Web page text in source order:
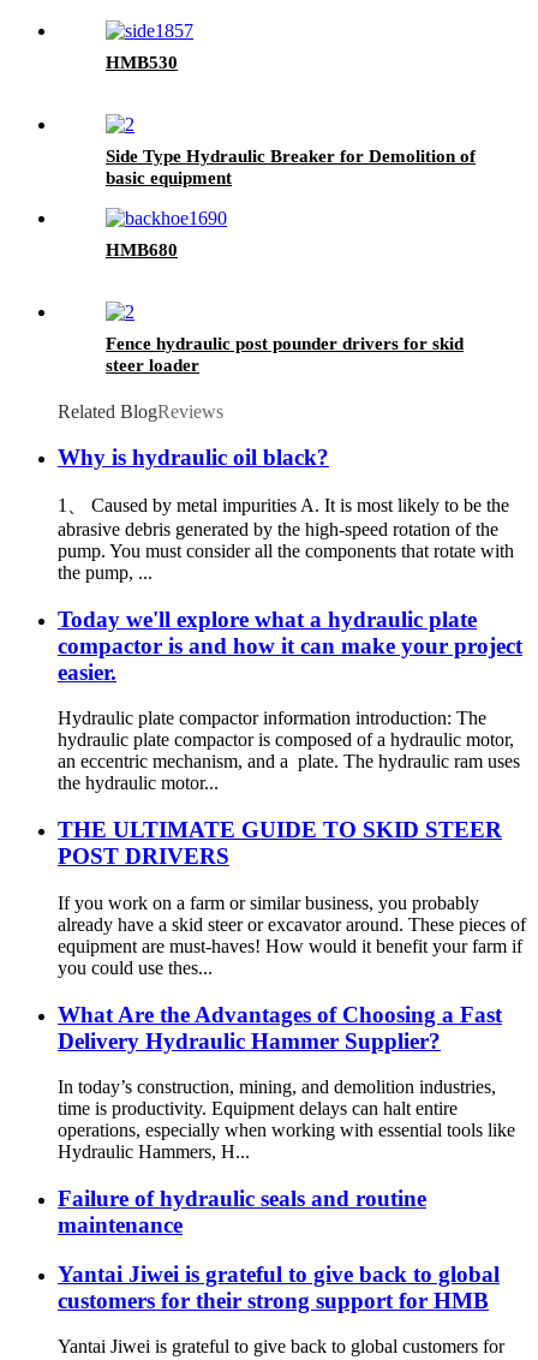
HMB530
Side Type Hydraulic Breaker for Demolition of
basic equipment
HMB680
Fence hydraulic post pounder drivers for skid
steer loader
Related BlogReviews
Why is hydraulic oil black?
1、 Caused by metal impurities A. It is most likely to be the
abrasive debris generated by the high-speed rotation of the
pump. You must consider all the components that rotate with
the pump, ...
Today we'll explore what a hydraulic plate
compactor is and how it can make your project
easier.
Hydraulic plate compactor information introduction: The
hydraulic plate compactor is composed of a hydraulic motor,
an eccentric mechanism, and a plate. The hydraulic ram uses
the hydraulic motor...
THE ULTIMATE GUIDE TO SKID STEER
POST DRIVERS
If you work on a farm or similar business, you probably
already have a skid steer or excavator around. These pieces of
equipment are must-haves! How would it benefit your farm if
you could use thes...
What Are the Advantages of Choosing a Fast
Delivery Hydraulic Hammer Supplier?
In today’s construction, mining, and demolition industries,
time is productivity. Equipment delays can halt entire
operations, especially when working with essential tools like
Hydraulic Hammers, H...
Failure of hydraulic seals and routine
maintenance
Yantai Jiwei is grateful to give back to global
customers for their strong support for HMB
Yantai Jiwei is grateful to give back to global customers for